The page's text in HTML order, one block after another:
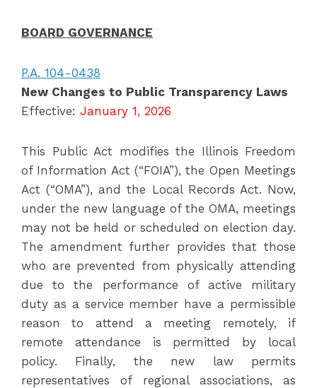
BOARD GOVERNANCE
P.A. 104-0438
New Changes to Public Transparency Laws
Effective: January 1, 2026
This Public Act modifies the Illinois Freedom
of Information Act (“FOIA”), the Open Meetings
Act (“OMA”), and the Local Records Act. Now,
under the new language of the OMA, meetings
may not be held or scheduled on election day.
The amendment further provides that those
who are prevented from physically attending
due to the performance of active military
duty as a service member have a permissible
reason to attend a meeting remotely, if
remote attendance is permitted by local
policy. Finally, the new law permits
representatives of regional associations, as